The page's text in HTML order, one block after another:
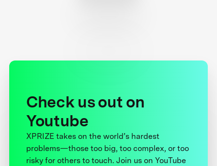
Check us out on
Youtube
XPRIZE takes on the world’s hardest
problems—those too big, too complex, or too
risky for others to touch. Join us on YouTube